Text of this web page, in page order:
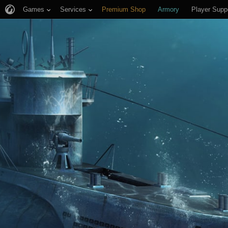
Games Services Premium Shop Armory Player